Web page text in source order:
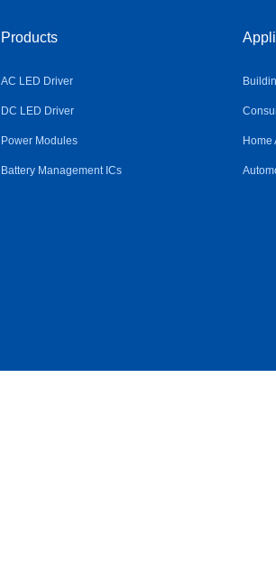
Products
AC LED Driver
DC LED Driver
Power Modules
Battery Management ICs
Home